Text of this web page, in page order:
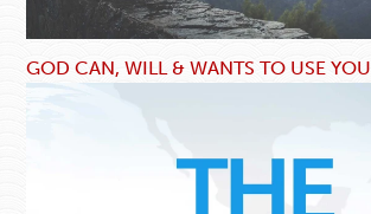
GOD CAN, WILL & WANTS TO USE YOU